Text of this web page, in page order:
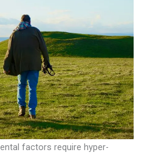
factors require hyper-